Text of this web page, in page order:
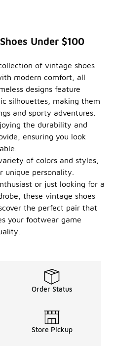
Under $100
of vintage shoes
modern comfort, all
designs feature
silhouettes, making them
and sporty adventures.
the durability and
ensuring you look
of colors and styles,
unique personality.
or just looking for a
these vintage shoes
the perfect pair that
your footwear game
Order Status
Store Pickup